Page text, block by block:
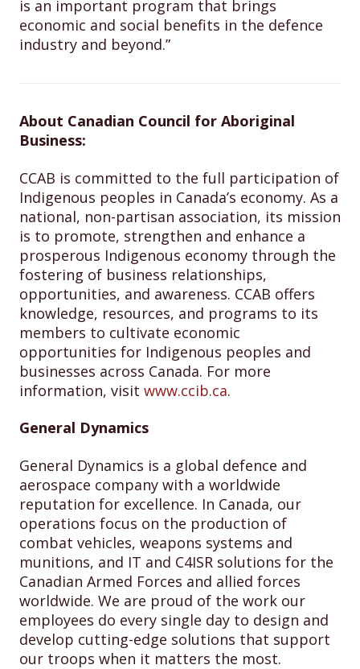
is an important program that brings
economic and social benefits in the defence
industry and beyond.”
About Canadian Council for Aboriginal
Business:
CCAB is committed to the full participation of
Indigenous peoples in Canada’s economy. As a
national, non-partisan association, its mission
is to promote, strengthen and enhance a
prosperous Indigenous economy through the
fostering of business relationships,
opportunities, and awareness. CCAB offers
knowledge, resources, and programs to its
members to cultivate economic
opportunities for Indigenous peoples and
businesses across Canada. For more
information, visit www.ccib.ca.
General Dynamics
General Dynamics is a global defence and
aerospace company with a worldwide
reputation for excellence. In Canada, our
operations focus on the production of
combat vehicles, weapons systems and
munitions, and IT and C4ISR solutions for the
Canadian Armed Forces and allied forces
worldwide. We are proud of the work our
employees do every single day to design and
develop cutting-edge solutions that support
our troops when it matters the most.